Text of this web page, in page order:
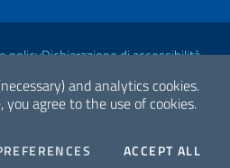
and analytics cookies.
agree to the use of cookies.
COOKIESACCEPT ALL
policyDichiarazione di accessibilità